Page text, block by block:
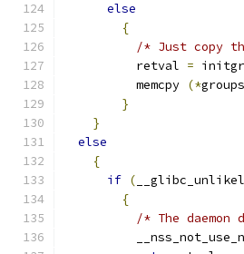
else
{
/* Just copy
	  retval
=
	  memcpy
(*
}
}
else
{
if (
{
/* The